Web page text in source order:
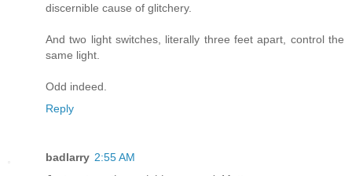
discernible cause of glitchery.
And two light switches, literally three feet apart, control the
same light.
Odd indeed.
Reply
badlarry 2:55 AM